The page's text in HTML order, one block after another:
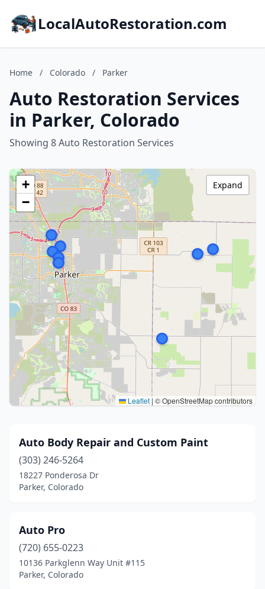
LocalAutoRestoration.com
Home / Colorado / Parker
Auto Restoration Services
in Parker, Colorado
Showing 8 Auto Restoration Services
+
−
Leaflet | © OpenStreetMap contributors
Expand
Auto Body Repair and Custom Paint
(303) 246-5264
18227 Ponderosa Dr
Parker, Colorado
Auto Pro
(720) 655-0223
10136 Parkglenn Way Unit #115
Parker, Colorado